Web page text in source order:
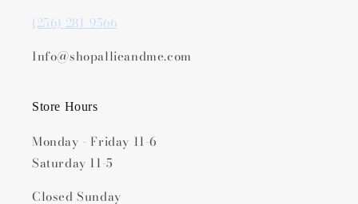
(256) 281-9566
Info@shopallieandme.com
Store Hours
Monday - Friday 11-6
Saturday 11-5
Closed Sunday